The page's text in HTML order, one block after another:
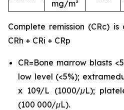
mg/m²
Complete remission (CRc)
CRh + CRi + CRp
CR=Bone marrow blasts
low level (<5%);
x 109/L (1000/μL);
(100 000/μL).